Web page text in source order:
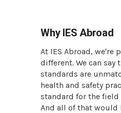
Why IES Abroad
At IES Abroad, we're
different. We can say
standards are
health and safety
standard for the
And all of that would